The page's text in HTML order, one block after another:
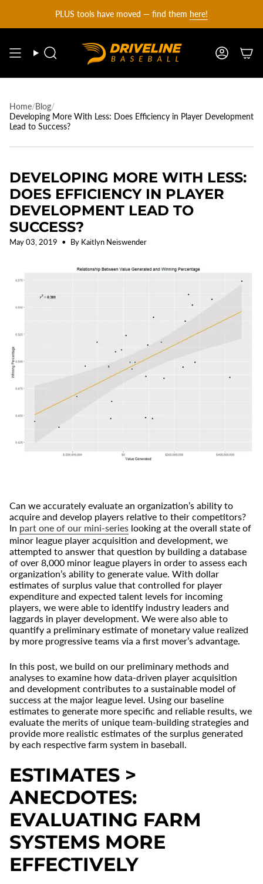
content
PLUS tools have moved — find them here!
Search Account
Home/Blog/
Developing More With Less: Does Efficiency in Player Development
Lead to Success?
DEVELOPING MORE WITH LESS:
DOES EFFICIENCY IN PLAYER
DEVELOPMENT LEAD TO
SUCCESS?
May 03, 2019 By Kaitlyn Neiswender
Can we accurately evaluate an organization’s ability to
acquire and develop players relative to their competitors?
In part one of our mini-series looking at the overall state of
minor league player acquisition and development, we
attempted to answer that question by building a database
of over 8,000 minor league players in order to assess each
organization’s ability to generate value. With dollar
estimates of surplus value that controlled for player
expenditure and expected talent levels for incoming
players, we were able to identify industry leaders and
laggards in player development. We were also able to
quantify a preliminary estimate of monetary value realized
by more progressive teams via a first mover’s advantage.
In this post, we build on our preliminary methods and
analyses to examine how data-driven player acquisition
and development contributes to a sustainable model of
success at the major league level. Using our baseline
estimates to generate more specific and reliable results, we
evaluate the merits of unique team-building strategies and
provide more realistic estimates of the surplus generated
by each respective farm system in baseball.
ESTIMATES >
ANECDOTES:
EVALUATING FARM
SYSTEMS MORE
EFFECTIVELY